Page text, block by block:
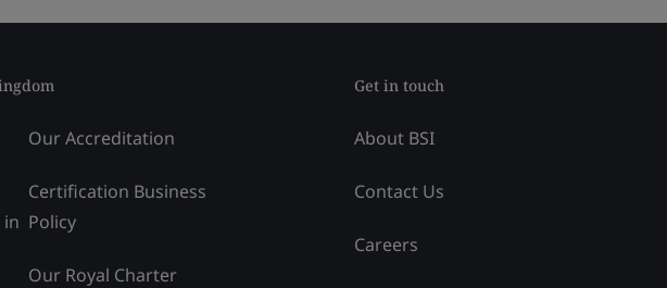
in
Our Accreditation
Certification Business
Policy
Our Royal Charter
Get in touch
About BSI
Contact Us
Careers